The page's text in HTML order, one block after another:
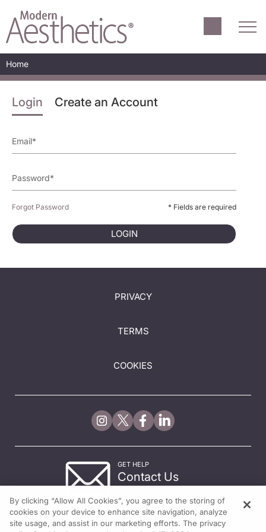
Home
Login Create an Account
Forgot Password * Fields are required
LOGIN
PRIVACY
TERMS
COOKIES
GET HELP
Contact Us
By clicking “Allow All Cookies”, you agree to the storing of
cookies on your device to enhance site navigation, analyze
site usage, and assist in our marketing efforts. The privacy